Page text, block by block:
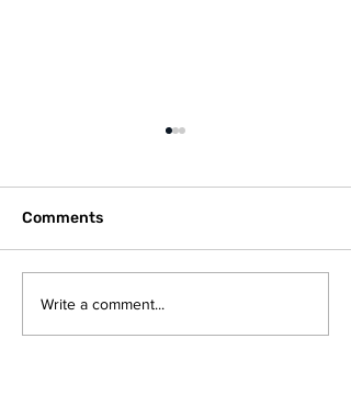
UEFA EXPERT GROUP
STATEMENT ON
Comments
Write a comment...